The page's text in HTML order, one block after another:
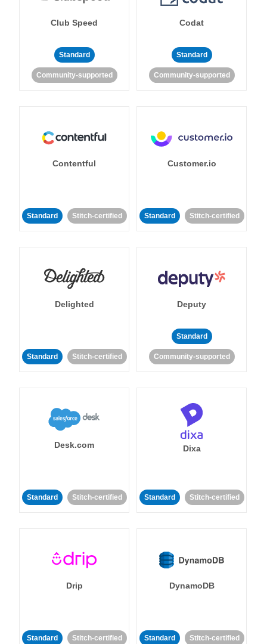
Club Speed
Standard
Community-supported
Codat
Standard
Community-supported
Contentful
Standard Stitch-certified
Customer.io
Standard Stitch-certified
Delighted
Standard Stitch-certified
Deputy
Standard
Community-supported
Desk.com
Standard Stitch-certified
Dixa
Standard Stitch-certified
Drip
Standard Stitch-certified
DynamoDB
Standard Stitch-certified